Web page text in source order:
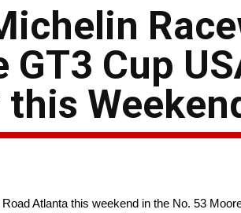
Cup
Atlanta this weekend in the No. 53